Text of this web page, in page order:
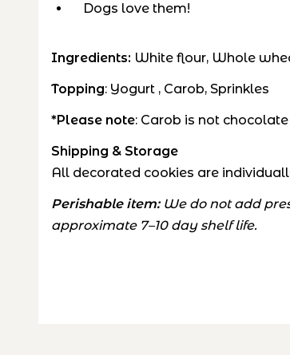
Dogs love them!
Ingredients: White flour, Whole
Topping: Yogurt , Carob, Sprinkles
*Please note: Carob is not
Shipping & Storage
All decorated cookies are
Perishable item:We do not add
approximate 7–10 day shelf life.